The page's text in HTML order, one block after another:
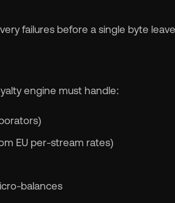
failures before a single byte
engine must handle:
EU per-stream rates)
balances